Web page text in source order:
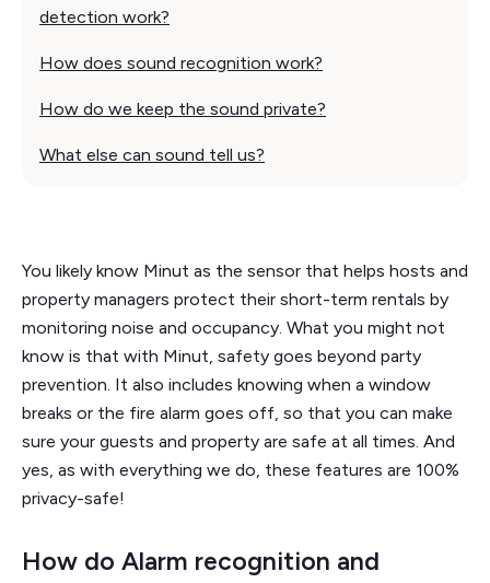
detection work?
How does sound recognition work?
How do we keep the sound private?
What else can sound tell us?
You likely know Minut as the sensor that helps hosts and
property managers protect their short-term rentals by
monitoring noise and occupancy. What you might not
know is that with Minut, safety goes beyond party
prevention. It also includes knowing when a window
breaks or the fire alarm goes off, so that you can make
sure your guests and property are safe at all times. And
yes, as with everything we do, these features are 100%
privacy-safe!
How do Alarm recognition and